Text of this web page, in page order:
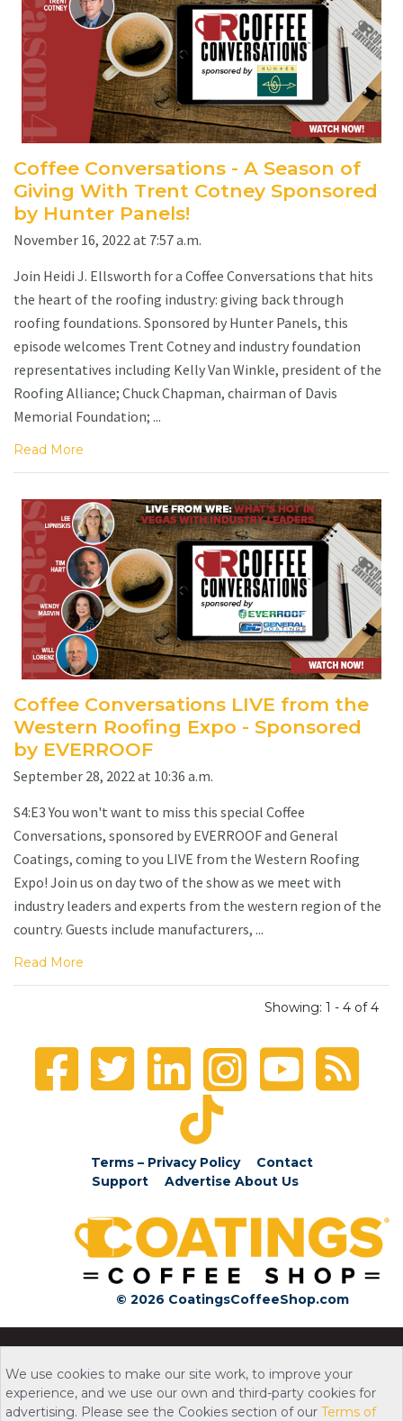
Coffee Conversations - A Season of
Giving With Trent Cotney Sponsored
by Hunter Panels!
November 16, 2022 at 7:57 a.m.
Join Heidi J. Ellsworth for a Coffee Conversations that hits
the heart of the roofing industry: giving back through
roofing foundations. Sponsored by Hunter Panels, this
episode welcomes Trent Cotney and industry foundation
representatives including Kelly Van Winkle, president of the
Roofing Alliance; Chuck Chapman, chairman of Davis
Memorial Foundation; ...
Read More
Coffee Conversations LIVE from the
Western Roofing Expo - Sponsored
by EVERROOF
September 28, 2022 at 10:36 a.m.
S4:E3 You won't want to miss this special Coffee
Conversations, sponsored by EVERROOF and General
Coatings, coming to you LIVE from the Western Roofing
Expo! Join us on day two of the show as we meet with
industry leaders and experts from the western region of the
country. Guests include manufacturers, ...
Read More
Showing: 1 - 4 of 4
Terms – Privacy Policy
Contact
Support
Advertise About Us
© 2026 CoatingsCoffeeShop.com
We use cookies to make our site work, to improve your
experience, and we use our own and third-party cookies for
advertising. Please see the Cookies section of our Terms of